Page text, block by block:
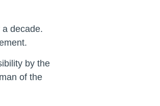
decade.
by the
of the